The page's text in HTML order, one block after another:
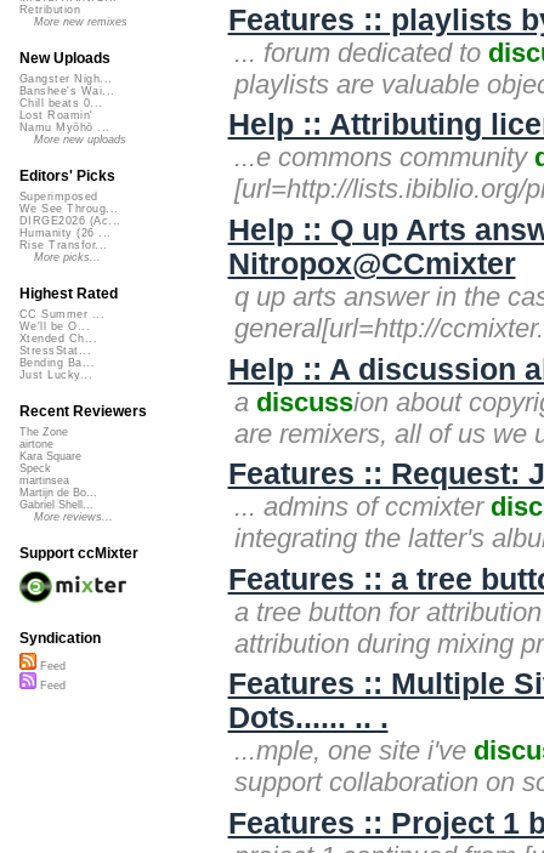
Features :: playlists
... forum dedicated to
playlists are valuable
Help :: Attributing
...e commons community
[url=http://lists.ibiblio.org/
Help :: Q up Arts
Nitropox@CCmixter
q up arts answer in the
general[url=http://
Help :: A discussion
a discussion about
are remixers, all of us we
Features :: Request:
... admins of ccmixter
integrating the latter's
Features :: a tree
a tree button for
attribution during mixing
Features :: Multiple
Dots...... .. .
...mple, one site i've
support collaboration on
Features :: Project 1
Retribution
More new remixes
New Uploads
Gangster Nigh...
Banshee's Wai...
Chill beats 0...
Lost Roamin'
Namu Myōhō ...
More new uploads
Editors' Picks
Superimposed
We See Throug...
DIRGE2026 (Ac...
Humanity (26 ...
Rise Transfor...
More picks...
Highest Rated
CC Summer ...
We'll be O...
Xtended Ch...
StressStat...
Bending Ba...
Just Lucky...
Recent Reviewers
The Zone
airtone
Kara Square
Speck
martinsea
Martijn de Bo...
Gabriel Shell...
More reviews...
Support ccMixter
Syndication
Feed
Feed